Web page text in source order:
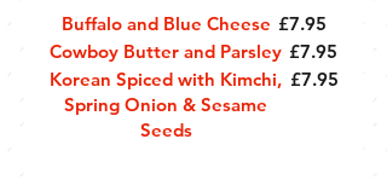
Buffalo and Blue Cheese £7.95
Cowboy Butter and Parsley £7.95
Korean Spiced with Kimchi,
Spring Onion & Sesame
Seeds
£7.95